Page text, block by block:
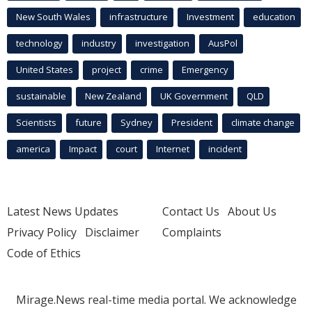
New South Wales infrastructure Investment education
technology industry investigation AusPol
United States project crime Emergency
sustainable New Zealand UK Government QLD
Scientists future Sydney President climate change
america Impact court Internet incident
Latest News Updates
Privacy Policy Disclaimer
Code of Ethics
Contact Us About Us
Complaints
Mirage.News real-time media portal. We acknowledge